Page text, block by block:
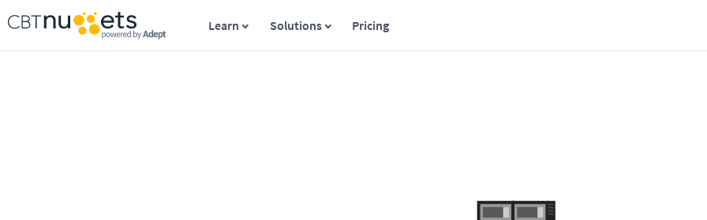
Learn Solutions Pricing